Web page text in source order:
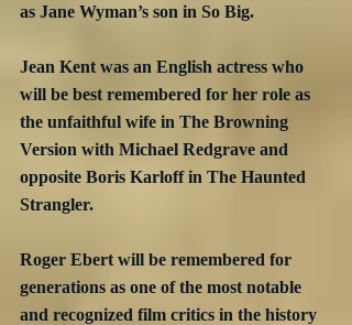
as Jane Wyman’s son in So Big.
Jean Kent was an English actress who
will be best remembered for her role as
the unfaithful wife in The Browning
Version with Michael Redgrave and
opposite Boris Karloff in The Haunted
Strangler.
Roger Ebert will be remembered for
generations as one of the most notable
and recognized film critics in the history